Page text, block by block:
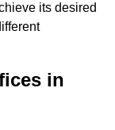
its desired
in